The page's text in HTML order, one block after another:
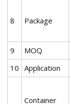
8 Package
9
MOQ
10 Application
Container